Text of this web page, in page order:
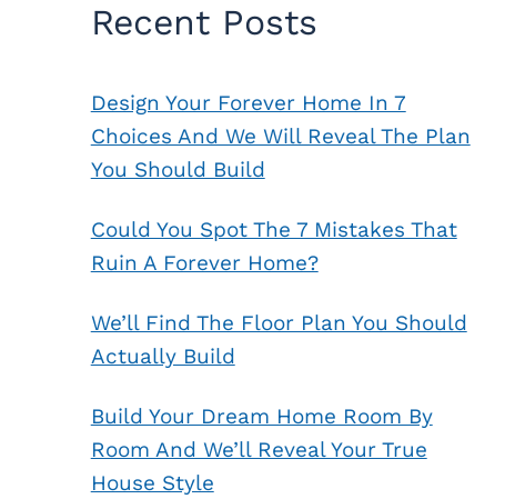
Recent Posts
Design Your Forever Home In 7
Choices And We Will Reveal The Plan
You Should Build
Could You Spot The 7 Mistakes That
Ruin A Forever Home?
We’ll Find The Floor Plan You Should
Actually Build
Build Your Dream Home Room By
Room And We’ll Reveal Your True
House Style